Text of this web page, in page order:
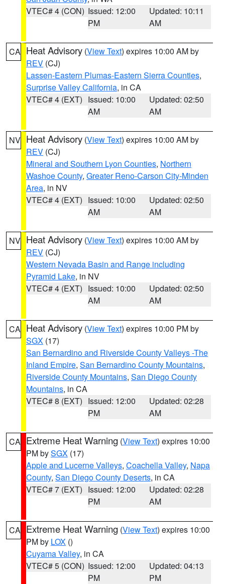
VTEC# 4 (CON) Issued: 12:00
PM
Updated: 10:11
AM
CA Heat Advisory (View Text) expires 10:00 AM by
REV (CJ)
Lassen-Eastern Plumas-Eastern Sierra Counties,
Surprise Valley California, in CA
VTEC# 4 (EXT) Issued: 10:00
AM
Updated: 02:50
AM
NV Heat Advisory (View Text) expires 10:00 AM by
REV (CJ)
Mineral and Southern Lyon Counties, Northern
Washoe County, Greater Reno-Carson City-Minden
Area, in NV
VTEC# 4 (EXT) Issued: 10:00
AM
Updated: 02:50
AM
NV Heat Advisory (View Text) expires 10:00 AM by
REV (CJ)
Western Nevada Basin and Range including
Pyramid Lake, in NV
VTEC# 4 (EXT) Issued: 10:00
AM
Updated: 02:50
AM
CA Heat Advisory (View Text) expires 10:00 PM by
SGX (17)
San Bernardino and Riverside County Valleys -The
Inland Empire, San Bernardino County Mountains,
Riverside County Mountains, San Diego County
Mountains, in CA
VTEC# 8 (EXT) Issued: 12:00
PM
Updated: 02:28
AM
CA Extreme Heat Warning (View Text) expires 10:00
PM bySGX (17)
Apple and Lucerne Valleys, Coachella Valley, Napa
County, San Diego County Deserts, in CA
VTEC# 7 (EXT) Issued: 12:00
PM
Updated: 02:28
AM
CA Extreme Heat Warning (View Text) expires 10:00
PM by LOX ()
Cuyama Valley, in CA
VTEC# 5 (CON) Issued: 12:00
PM
Updated: 04:13
PM